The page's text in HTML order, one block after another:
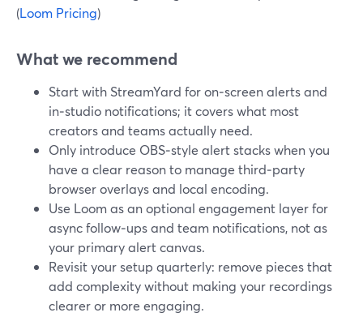
(Loom Pricing)
What we recommend
Start with StreamYard for on‑screen alerts and
in‑studio notifications; it covers what most
creators and teams actually need.
Only introduce OBS‑style alert stacks when you
have a clear reason to manage third‑party
browser overlays and local encoding.
Use Loom as an optional engagement layer for
async follow‑ups and team notifications, not as
your primary alert canvas.
Revisit your setup quarterly: remove pieces that
add complexity without making your recordings
clearer or more engaging.